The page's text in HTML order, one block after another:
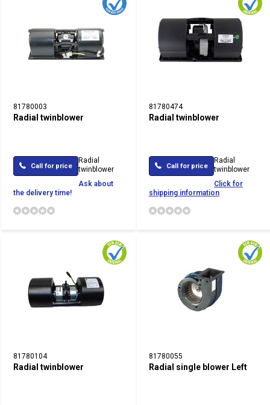
81780003
Radial twinblower
Call for price
Radial
twinblower
Ask about
the delivery time!
81780474
Radial twinblower
Call for price
Radial
twinblower
Click for
shipping information
81780104
Radial twinblower
81780055
Radial single blower Left